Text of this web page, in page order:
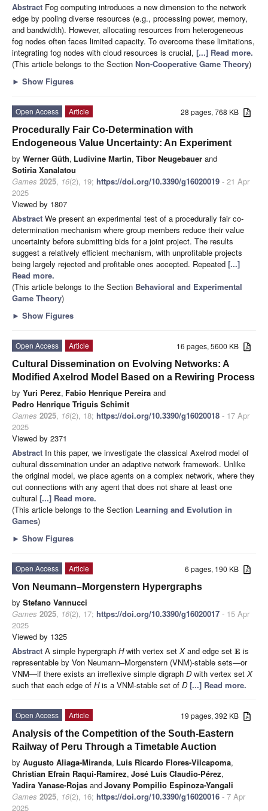
Abstract Fog computing introduces a new dimension to the network
edge by pooling diverse resources (e.g., processing power, memory,
and bandwidth). However, allocating resources from heterogeneous
fog nodes often faces limited capacity. To overcome these limitations,
integrating fog nodes with cloud resources is crucial, [...] Read more.
(This article belongs to the Section Non-Cooperative Game Theory)
► Show Figures
28 pages, 768 KB
Open Access
Article
Procedurally Fair Co-Determination with
Endogeneous Value Uncertainty: An Experiment
by Werner Güth, Ludivine Martin, Tibor Neugebauer and
Sotiria Xanalatou
Games 2025, 16(2), 19; https://doi.org/10.3390/g16020019 - 21 Apr
2025
Viewed by 1807
Abstract We present an experimental test of a procedurally fair co-
determination mechanism where group members reduce their value
uncertainty before submitting bids for a joint project. The results
suggest a relatively efficient mechanism, with unprofitable projects
being largely rejected and profitable ones accepted. Repeated [...]
Read more.
(This article belongs to the Section Behavioral and Experimental
Game Theory)
► Show Figures
16 pages, 5600 KB
Open Access
Article
Cultural Dissemination on Evolving Networks: A
Modified Axelrod Model Based on a Rewiring Process
by Yuri Perez, Fabio Henrique Pereira and
Pedro Henrique Triguis Schimit
Games 2025, 16(2), 18; https://doi.org/10.3390/g16020018 - 17 Apr
2025
Viewed by 2371
Abstract In this paper, we investigate the classical Axelrod model of
cultural dissemination under an adaptive network framework. Unlike
the original model, we place agents on a complex network, where they
cut connections with any agent that does not share at least one
cultural [...] Read more.
(This article belongs to the Section Learning and Evolution in
Games)
► Show Figures
6 pages, 190 KB
Open Access
Article
Von Neumann–Morgenstern Hypergraphs
by Stefano Vannucci
Games 2025, 16(2), 17; https://doi.org/10.3390/g16020017 - 15 Apr
2025
Viewed by 1325
Abstract A simple hypergraph Hwith vertex set Xand edge set E is
representable by Von Neumann–Morgenstern (VNM)-stable sets—or
VNM—if there exists an irreflexive simple digraph Dwith vertex set X
such that each edge of His a VNM-stable set of D [...] Read more.
19 pages, 392 KB
Open Access
Article
Analysis of the Competition of the South-Eastern
Railway of Peru Through a Timetable Auction
by Augusto Aliaga-Miranda, Luis Ricardo Flores-Vilcapoma,
Christian Efrain Raqui-Ramirez, José Luis Claudio-Pérez,
Yadira Yanase-Rojas andJovany Pompilio Espinoza-Yangali
Games 2025, 16(2), 16; https://doi.org/10.3390/g16020016 - 7 Apr
2025